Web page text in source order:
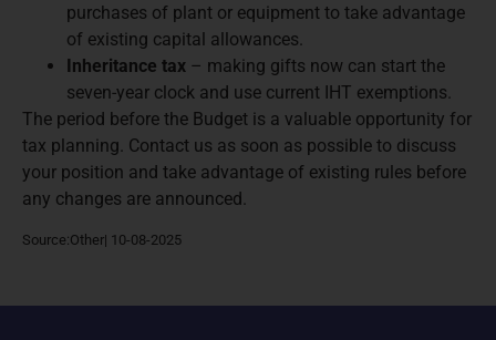
purchases of plant or equipment to take advantage
of existing capital allowances.
Inheritance tax – making gifts now can start the
seven-year clock and use current IHT exemptions.
The period before the Budget is a valuable opportunity for
tax planning. Contact us as soon as possible to discuss
your position and take advantage of existing rules before
any changes are announced.
Source:Other| 10-08-2025